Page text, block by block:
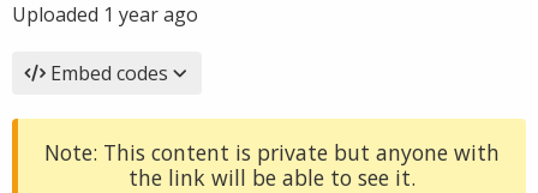
Uploaded 1 year ago
Embed codes
Note: This content is private but anyone with
the link will be able to see it.